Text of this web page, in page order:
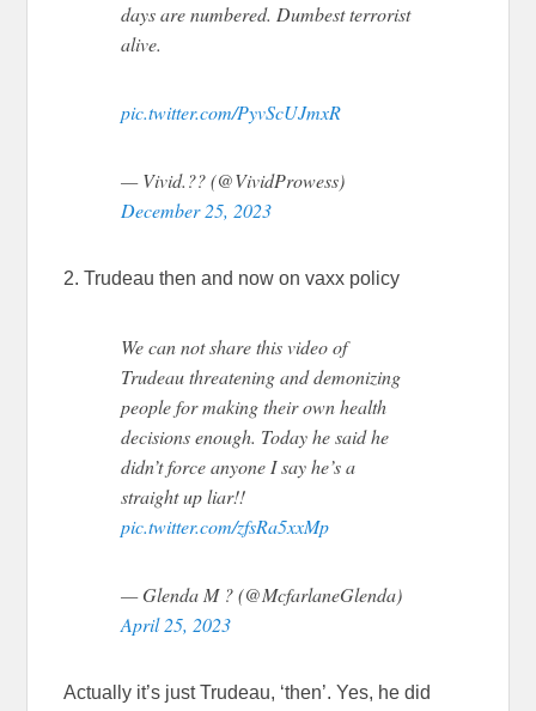
days are numbered. Dumbest terrorist
alive.
pic.twitter.com/PyvScUJmxR
— Vivid.?? (@VividProwess)
December 25, 2023
2. Trudeau then and now on vaxx policy
We can not share this video of
Trudeau threatening and demonizing
people for making their own health
decisions enough. Today he said he
didn’t force anyone I say he’s a
straight up liar!!
pic.twitter.com/zfsRa5xxMp
— Glenda M ? (@McfarlaneGlenda)
April 25, 2023
Actually it’s just Trudeau, ‘then’. Yes, he did